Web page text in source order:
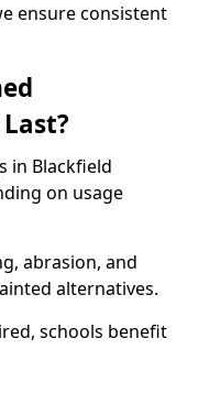
ensure consistent
in Blackfield
on usage
abrasion, and
alternatives.
schools benefit